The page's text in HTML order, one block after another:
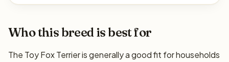
Who this breed is best for
The Toy Fox Terrier is generally a good fit for households